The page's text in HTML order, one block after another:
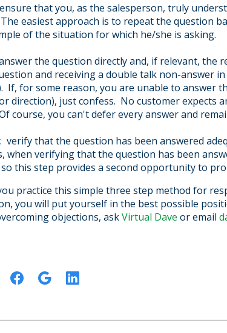
that you, as the salesperson, truly
easiest approach is to repeat the question
of the situation for which he/she is asking.
the question directly and, if relevant,
and receiving a double talk non-answer
If, for some reason, you are unable to answer
direction), just confess. No customer expects
course, you can't defer every answer and
verify that the question has been answered
when verifying that the question has been
this step provides a second opportunity to
practice this simple three step method for
you will put yourself in the best possible
objections, askVirtual Dave or email